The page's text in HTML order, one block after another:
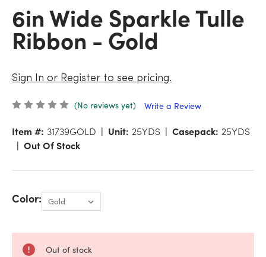
6in Wide Sparkle Tulle
Ribbon - Gold
Sign In or Register to see pricing.
(No reviews yet) Write a Review
Item #: 31739GOLD Unit: 25YDS Casepack: 25YDS
Out Of Stock
Color:
Out of stock